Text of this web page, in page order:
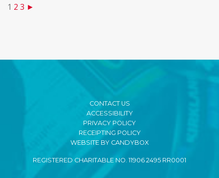
1 2 3 ►
CONTACT US
ACCESSIBILITY
PRIVACY POLICY
RECEIPTING POLICY
WEBSITE BY CANDYBOX
REGISTERED CHARITABLE NO. 11906 2495 RR0001